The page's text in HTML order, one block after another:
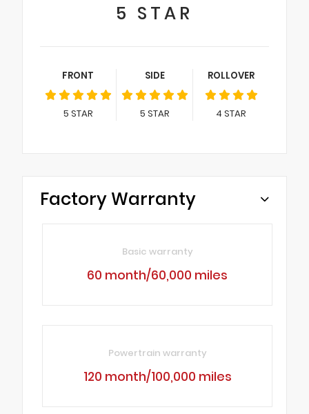
5 STAR
FRONT
5 STAR
SIDE
5 STAR
ROLLOVER
4 STAR
Factory Warranty
Basic warranty
60 month/60,000 miles
Powertrain warranty
120 month/100,000 miles